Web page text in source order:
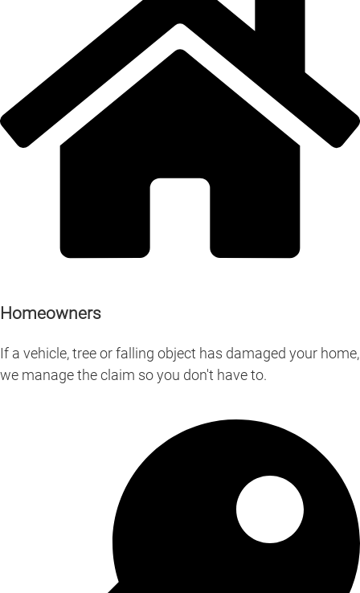
Homeowners
If a vehicle, tree or falling object has damaged your home,
we manage the claim so you don't have to.